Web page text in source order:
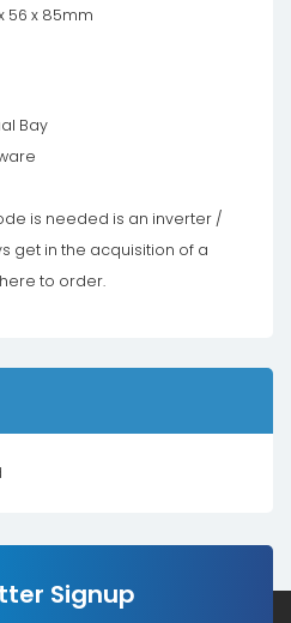
56 x 85mm
Bay
is needed is an inverter /
get in the acquisition of a
to order.
Signup